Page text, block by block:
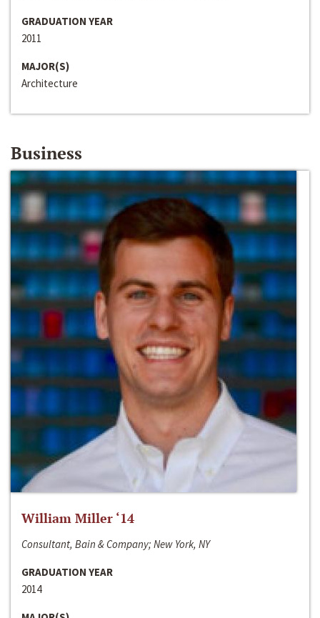
GRADUATION YEAR
2011
MAJOR(S)
Architecture
Business
William Miller ‘14
Consultant, Bain & Company; New York, NY
GRADUATION YEAR
2014